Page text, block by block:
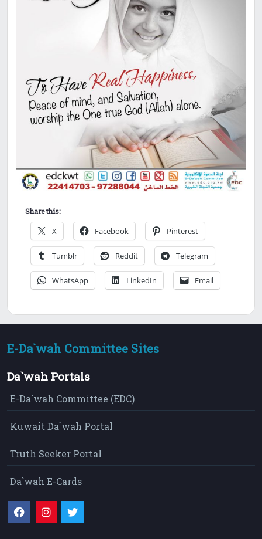
Share this:
X Facebook Pinterest
Tumblr Reddit Telegram
WhatsApp LinkedIn Email
E-Da`wah Committee Sites
Da`wah Portals
E-Da`wah Committee (EDC)
Kuwait Da`wah Portal
Truth Seeker Portal
Da`wah E-Cards